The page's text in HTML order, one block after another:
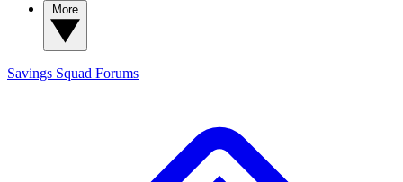
Savings Squad Forums